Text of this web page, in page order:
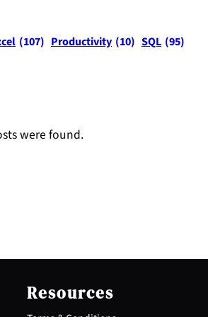
(107) Productivity (10) SQL (95)
were found.
Resources